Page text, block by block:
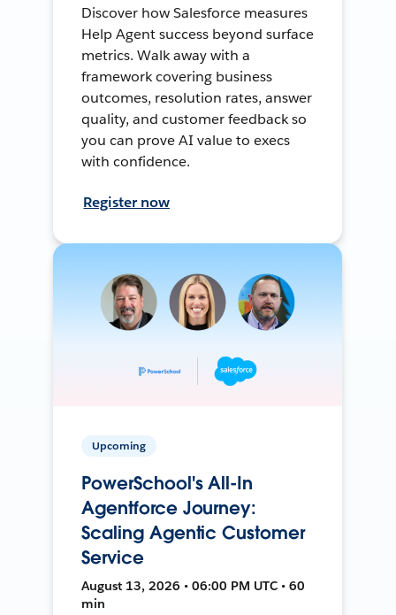
Discover how Salesforce measures
Help Agent success beyond surface
metrics. Walk away with a
framework covering business
outcomes, resolution rates, answer
quality, and customer feedback so
you can prove AI value to execs
with confidence.
Register now
Upcoming
PowerSchool's All-In
Agentforce Journey:
Scaling Agentic Customer
Service
August 13, 2026 • 06:00 PM UTC • 60
min